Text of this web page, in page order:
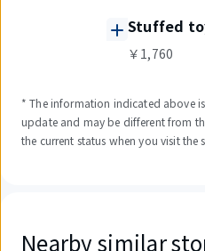
Stuffed
￥1,760
* The information indicated above
update and may be different from
the current status when you visit the
Nearby similar